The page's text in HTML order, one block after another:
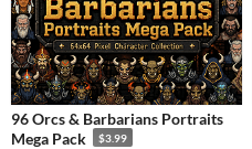
96 Orcs & Barbarians Portraits
Mega Pack
$3.99